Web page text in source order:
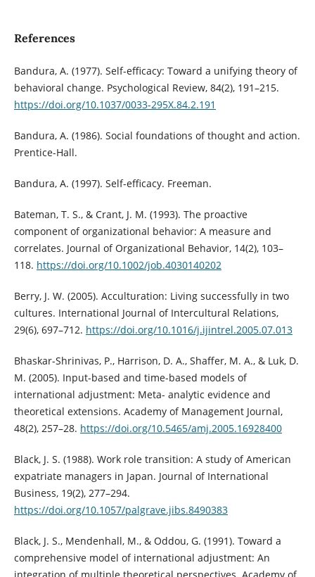
References
Bandura, A. (1977). Self-efficacy: Toward a unifying theory of
behavioral change. Psychological Review, 84(2), 191–215.
https://doi.org/10.1037/0033-295X.84.2.191
Bandura, A. (1986). Social foundations of thought and action.
Prentice-Hall.
Bandura, A. (1997). Self-efficacy. Freeman.
Bateman, T. S., & Crant, J. M. (1993). The proactive
component of organizational behavior: A measure and
correlates. Journal of Organizational Behavior, 14(2), 103–
118. https://doi.org/10.1002/job.4030140202
Berry, J. W. (2005). Acculturation: Living successfully in two
cultures. International Journal of Intercultural Relations,
29(6), 697–712. https://doi.org/10.1016/j.ijintrel.2005.07.013
Bhaskar-Shrinivas, P., Harrison, D. A., Shaffer, M. A., & Luk, D.
M. (2005). Input-based and time-based models of
international adjustment: Meta- analytic evidence and
theoretical extensions. Academy of Management Journal,
48(2), 257–28. https://doi.org/10.5465/amj.2005.16928400
Black, J. S. (1988). Work role transition: A study of American
expatriate managers in Japan. Journal of International
Business, 19(2), 277–294.
https://doi.org/10.1057/palgrave.jibs.8490383
Black, J. S., Mendenhall, M., & Oddou, G. (1991). Toward a
comprehensive model of international adjustment: An